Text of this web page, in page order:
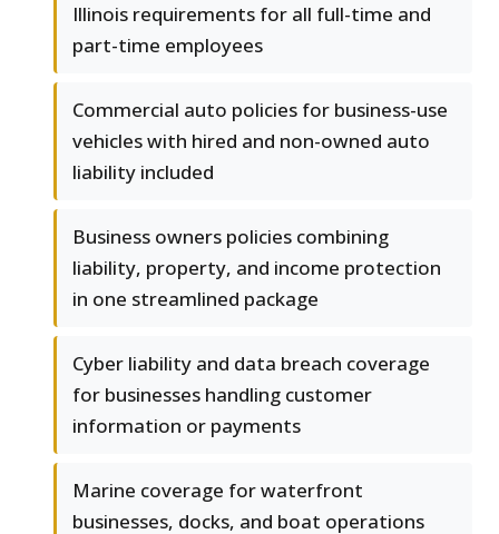
Illinois requirements for all full-time and
part-time employees
Commercial auto policies for business-use
vehicles with hired and non-owned auto
liability included
Business owners policies combining
liability, property, and income protection
in one streamlined package
Cyber liability and data breach coverage
for businesses handling customer
information or payments
Marine coverage for waterfront
businesses, docks, and boat operations